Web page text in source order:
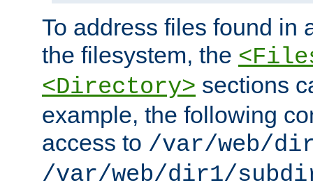
To address files found in
the filesystem, the
<Directory> sections
example, the following
access to /var/web/
/var/web/dir1/